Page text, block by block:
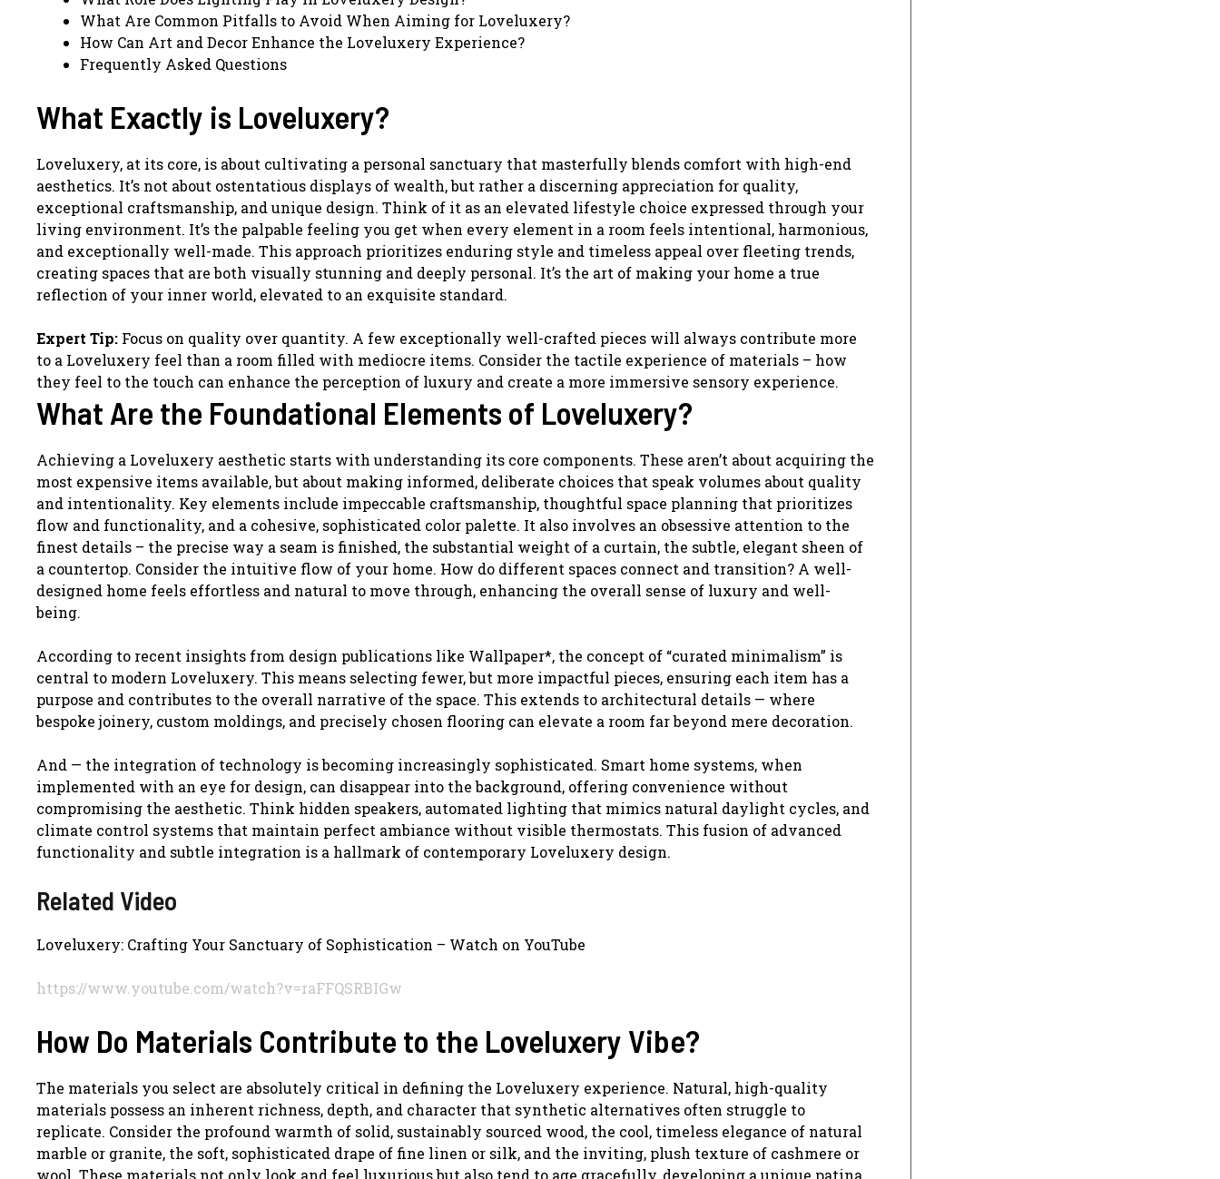
What Are Common Pitfalls to Avoid When Aiming for Loveluxery?
How Can Art and Decor Enhance the Loveluxery Experience?
Frequently Asked Questions
What Exactly is Loveluxery?
Loveluxery, at its core, is about cultivating a personal sanctuary that masterfully blends comfort with high-end
aesthetics. It’s not about ostentatious displays of wealth, but rather a discerning appreciation for quality,
exceptional craftsmanship, and unique design. Think of it as an elevated lifestyle choice expressed through your
living environment. It’s the palpable feeling you get when every element in a room feels intentional, harmonious,
and exceptionally well-made. This approach prioritizes enduring style and timeless appeal over fleeting trends,
creating spaces that are both visually stunning and deeply personal. It’s the art of making your home a true
reflection of your inner world, elevated to an exquisite standard.
Expert Tip: Focus on quality over quantity. A few exceptionally well-crafted pieces will always contribute more
to a Loveluxery feel than a room filled with mediocre items. Consider the tactile experience of materials – how
they feel to the touch can enhance the perception of luxury and create a more immersive sensory experience.
What Are the Foundational Elements of Loveluxery?
Achieving a Loveluxery aesthetic starts with understanding its core components. These aren’t about acquiring the
most expensive items available, but about making informed, deliberate choices that speak volumes about quality
and intentionality. Key elements include impeccable craftsmanship, thoughtful space planning that prioritizes
flow and functionality, and a cohesive, sophisticated color palette. It also involves an obsessive attention to the
finest details – the precise way a seam is finished, the substantial weight of a curtain, the subtle, elegant sheen of
a countertop. Consider the intuitive flow of your home. How do different spaces connect and transition? A well-
designed home feels effortless and natural to move through, enhancing the overall sense of luxury and well-
being.
According to recent insights from design publications like Wallpaper*, the concept of “curated minimalism” is
central to modern Loveluxery. This means selecting fewer, but more impactful pieces, ensuring each item has a
purpose and contributes to the overall narrative of the space. This extends to architectural details — where
bespoke joinery, custom moldings, and precisely chosen flooring can elevate a room far beyond mere decoration.
And — the integration of technology is becoming increasingly sophisticated. Smart home systems, when
implemented with an eye for design, can disappear into the background, offering convenience without
compromising the aesthetic. Think hidden speakers, automated lighting that mimics natural daylight cycles, and
climate control systems that maintain perfect ambiance without visible thermostats. This fusion of advanced
functionality and subtle integration is a hallmark of contemporary Loveluxery design.
Related Video
Loveluxery: Crafting Your Sanctuary of Sophistication – Watch on YouTube
https://www.youtube.com/watch?v=raFFQSRBIGw
How Do Materials Contribute to the Loveluxery Vibe?
The materials you select are absolutely critical in defining the Loveluxery experience. Natural, high-quality
materials possess an inherent richness, depth, and character that synthetic alternatives often struggle to
replicate. Consider the profound warmth of solid, sustainably sourced wood, the cool, timeless elegance of natural
marble or granite, the soft, sophisticated drape of fine linen or silk, and the inviting, plush texture of cashmere or
wool. These materials not only look and feel luxurious but also tend to age gracefully, developing a unique patina